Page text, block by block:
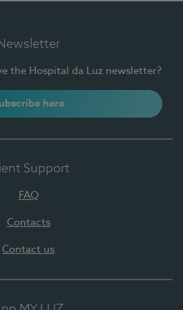
the Hospital da Luz newsletter?
here
Support
FAQ
Contacts
Contact us